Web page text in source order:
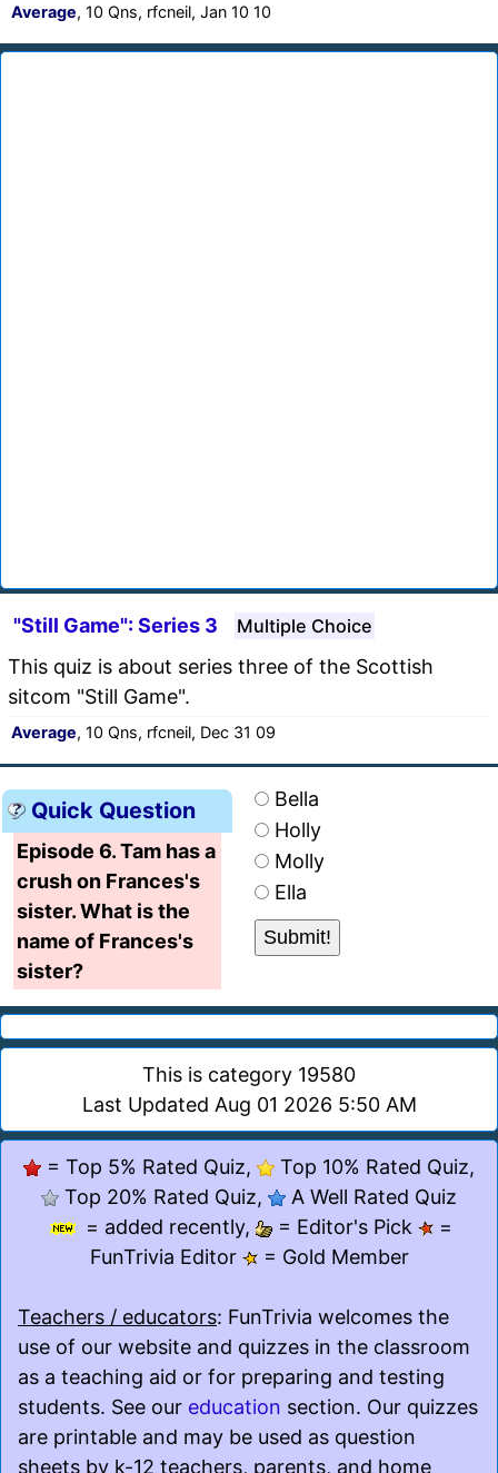
Average, 10 Qns, rfcneil, Jan 10 10
"Still Game": Series 3 Multiple Choice
This quiz is about series three of the Scottish
sitcom "Still Game".
Average, 10 Qns, rfcneil, Dec 31 09
Quick Question
Episode 6. Tam has a
crush on Frances's
sister. What is the
name of Frances's
sister?
Bella
Holly
Molly
Ella
This is category 19580
Last Updated Aug 01 2026 5:50 AM
= Top 5% Rated Quiz,
Top 10% Rated Quiz,
Top 20% Rated Quiz,
A Well Rated Quiz
= added recently,
= Editor's Pick
=
FunTrivia Editor
= Gold Member
Teachers / educators: FunTrivia welcomes the
use of our website and quizzes in the classroom
as a teaching aid or for preparing and testing
students. See our education section. Our quizzes
are printable and may be used as question
sheets by k-12 teachers, parents, and home